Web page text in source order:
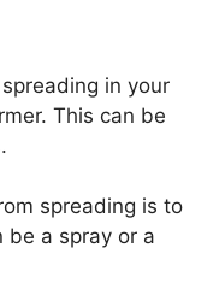
in your
This can be
spreading is to
be a spray or a